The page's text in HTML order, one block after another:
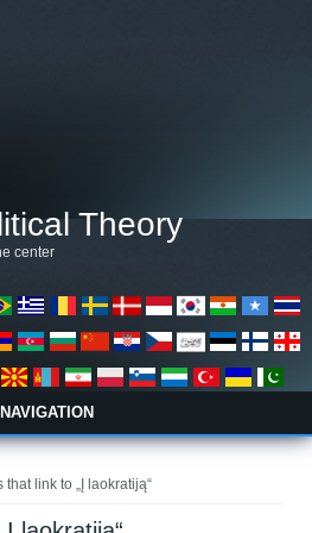
Theory
center
NAVIGATION
that link to „Į laokratiją“